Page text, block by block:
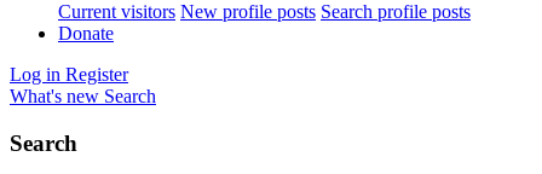
Current visitors New profile posts Search profile posts
Donate
Log in Register
What's new Search
Search